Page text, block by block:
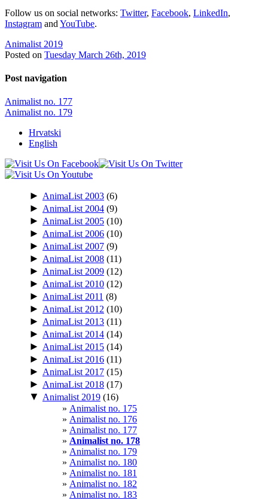
Follow us on social networks: Twitter, Facebook, LinkedIn,
Instagram and YouTube.
Animalist 2019
Posted on Tuesday March 26th, 2019
Post navigation
Animalist no. 177
Animalist no. 179
Hrvatski
English
► AnimaList 2003 (6)
► AnimaList 2004 (9)
► AnimaList 2005 (10)
► AnimaList 2006 (10)
► AnimaList 2007 (9)
► AnimaList 2008 (11)
► AnimaList 2009 (12)
► AnimaList 2010 (12)
► AnimaList 2011 (8)
► AnimaList 2012 (10)
► AnimaList 2013 (11)
► AnimaList 2014 (14)
► AnimaList 2015 (14)
► AnimaList 2016 (11)
► AnimaList 2017 (15)
► AnimaList 2018 (17)
▼ Animalist 2019 (16)
Animalist no. 175
Animalist no. 176
Animalist no. 177
Animalist no. 178
Animalist no. 179
Animalist no. 180
Animalist no. 181
Animalist no. 182
Animalist no. 183